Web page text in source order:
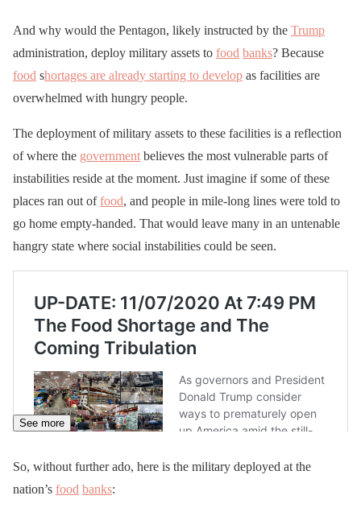
And why would the Pentagon, likely instructed by the Trump
administration, deploy military assets to food banks? Because
food shortages are already starting to develop as facilities are
overwhelmed with hungry people.
The deployment of military assets to these facilities is a reflection
of where the governmentbelieves the most vulnerable parts of
instabilities reside at the moment. Just imagine if some of these
places ran out offood, and people in mile-long lines were told to
go home empty-handed. That would leave many in an untenable
hangry state where social instabilities could be seen.
See more
So, without further ado, here is the military deployed at the
nation’s food banks: